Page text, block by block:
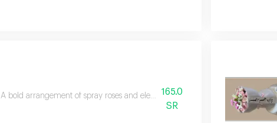
A bold arrangement of spray roses and elegant lilies wrapped in a
165.0
SR